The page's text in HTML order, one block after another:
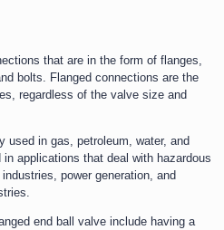
that are in the form of flanges,
bolts. Flanged connections are the
regardless of the valve size and
used in gas, petroleum, water, and
applications that deal with hazardous
power generation, and
end ball valve include having a